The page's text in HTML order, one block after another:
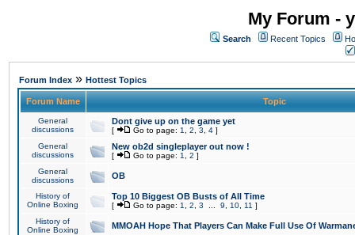
My Forum -
Search Recent Topics
Forum Index » Hottest Topics
Forum Name Topic
General
discussions
Dont give up on the game yet
[ Go to page: 1 2 3 4 ]
General
discussions
New ob2d singleplayer out now !
[ Go to page: 1 2 ]
General
discussions
OB
History of
Online Boxing
Top 10 Biggest OB Busts of All Time
[ Go to page: 1 2 3 9 10 11 ]
History of
Online Boxing
MMOAH Hope That Players Can Make Full Use Of